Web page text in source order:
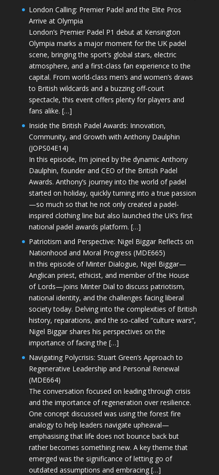
London Calling: Premier Padel and the Elite Pros
Arrive at Olympia
London’s Premier Padel P1 debut at Kensington
Olympia marks a major moment for the UK padel
scene, bringing the sport’s global stars, electric
atmosphere, and a first-class fan experience to the
capital. From world-class men’s and women’s draws
to British wildcards and a buzzing off-court
spectacle, this event offers plenty for players and
fans alike. […]
Inside the British Padel Awards: Innovation,
Community, and Growth with Anthony Daulphin
(JOPS04E14)
In this episode, I’m joined by the dynamic Anthony
Daulphin, founder and CEO of the British Padel
Awards. Anthony’s journey into the world of padel
started on holiday, quickly turning into a true passion
—so much so that he not only created a padel-
inspired clothing line but also launched the UK’s first
national padel awards platform. […]
Patriotism and Perspective: Nigel Biggar Reflects on
Nationhood and Moral Progress (MDE665)
In this episode of Minter Dialogue, Nigel Biggar—
Anglican priest, ethicist, and member of the House
of Lords—joins Minter Dial to discuss patriotism,
national identity, and the challenges facing liberal
society today. Delving into the complexities of British
history, reparations, and the so-called “culture wars”,
Nigel Biggar shares his perspectives on the
importance of facing the […]
Navigating Polycrisis: Stuart Green’s Approach to
Regenerative Leadership and Personal Renewal
(MDE664)
The conversation focused on leading through crisis
and the importance of regeneration over resilience.
One concept discussed was using the forest fire
analogy to help leaders navigate upheaval—
emphasising that life does not bounce back but
rather becomes something new. A key theme that
emerged was the significance of letting go of
outdated assumptions and embracing […]